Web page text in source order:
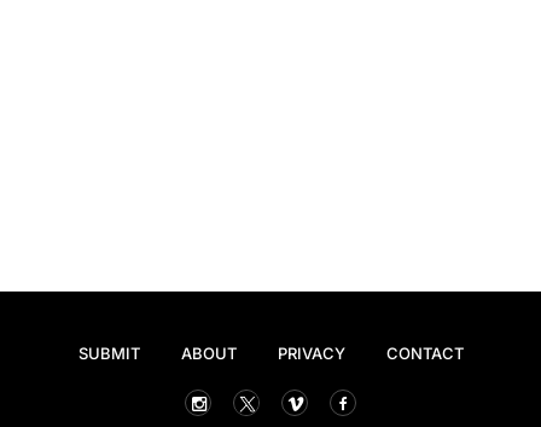
SUBMIT ABOUT PRIVACY CONTACT